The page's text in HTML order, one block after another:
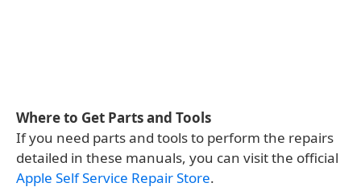
Where to Get Parts and Tools
If you need parts and tools to perform the repairs
detailed in these manuals, you can visit the official
Apple Self Service Repair Store.